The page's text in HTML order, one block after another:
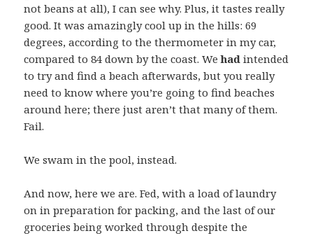
not beans at all), I can see why. Plus, it tastes really
good. It was amazingly cool up in the hills: 69
degrees, according to the thermometer in my car,
compared to 84 down by the coast. Wehad intended
to try and find a beach afterwards, but you really
need to know where you’re going to find beaches
around here; there just aren’t that many of them.
Fail.
We swam in the pool, instead.
And now, here we are. Fed, with a load of laundry
on in preparation for packing, and the last of our
groceries being worked through despite the